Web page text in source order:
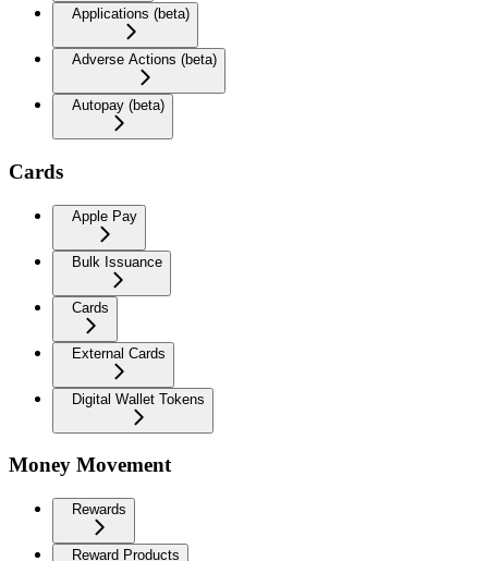
Applications (beta)
Adverse Actions (beta)
Autopay (beta)
Cards
Apple Pay
Bulk Issuance
Cards
External Cards
Digital Wallet Tokens
Money Movement
Rewards
Reward Products